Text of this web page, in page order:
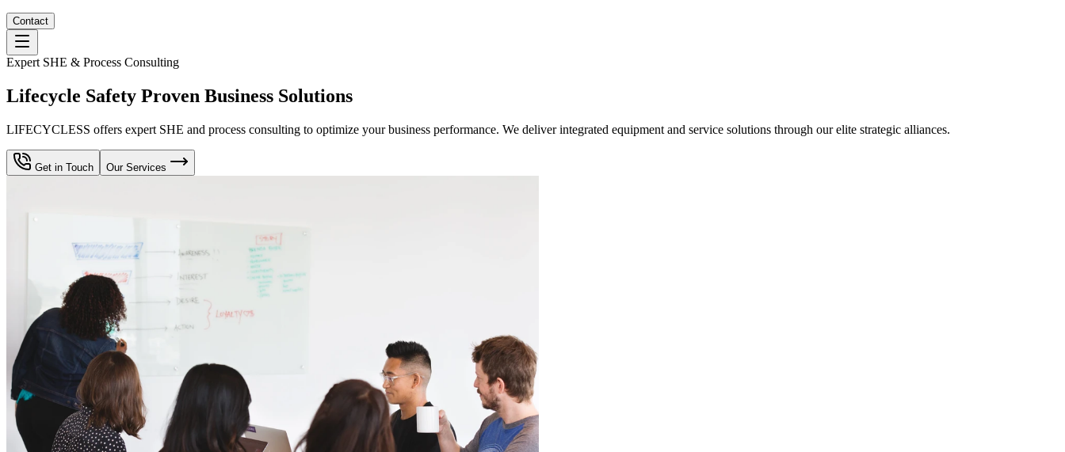
Contact
Expert SHE & Process Consulting
Lifecycle Safety Proven Business Solutions
LIFECYCLESS offers expert SHE and process consulting to optimize your business performance. We deliver integrated equipment and service solutions through our elite strategic alliances.
Get in Touch Our Services